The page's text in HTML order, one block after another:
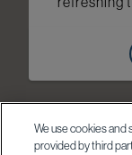
We use cookies and
provided by third